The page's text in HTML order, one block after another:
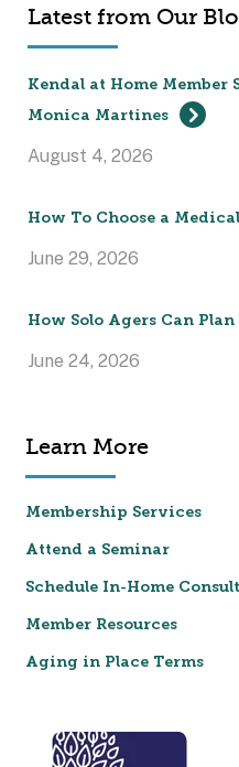
Latest from Our
Kendal at Home Member
Monica Martines
August 4, 2026
How To Choose a
June 29, 2026
How Solo Agers Can
June 24, 2026
Learn More
Membership Services
Attend a Seminar
Schedule In-Home
Member Resources
Aging in Place Terms